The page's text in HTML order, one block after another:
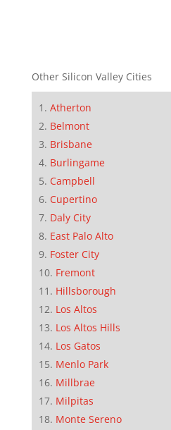
Other Silicon Valley Cities
Atherton
Belmont
Brisbane
Burlingame
Campbell
Cupertino
Daly City
East Palo Alto
Foster City
Fremont
Hillsborough
Los Altos
Los Altos Hills
Los Gatos
Menlo Park
Millbrae
Milpitas
Monte Sereno